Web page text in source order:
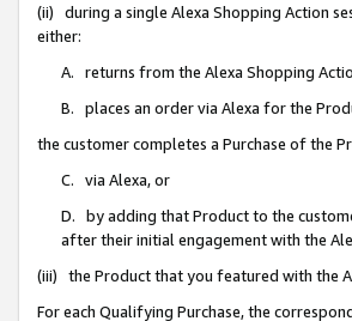
(ii) during a single Alexa Shopping Action
either:
A. returns from the Alexa Shopping
B. places an order via Alexa for the
the customer completes a Purchase of the
C. via Alexa, or
D. by adding that Product to the
after their initial engagement with the
(iii) the Product that you featured with the
For each Qualifying Purchase, the